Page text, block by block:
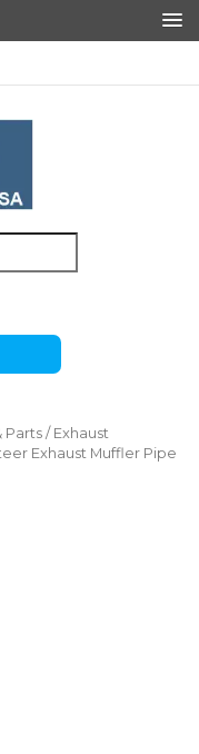
Parts/ Exhaust
Exhaust Muffler Pipe